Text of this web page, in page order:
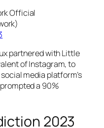
Official
partnered with Little
of Instagram, to
media platform’s
a 90%
2023